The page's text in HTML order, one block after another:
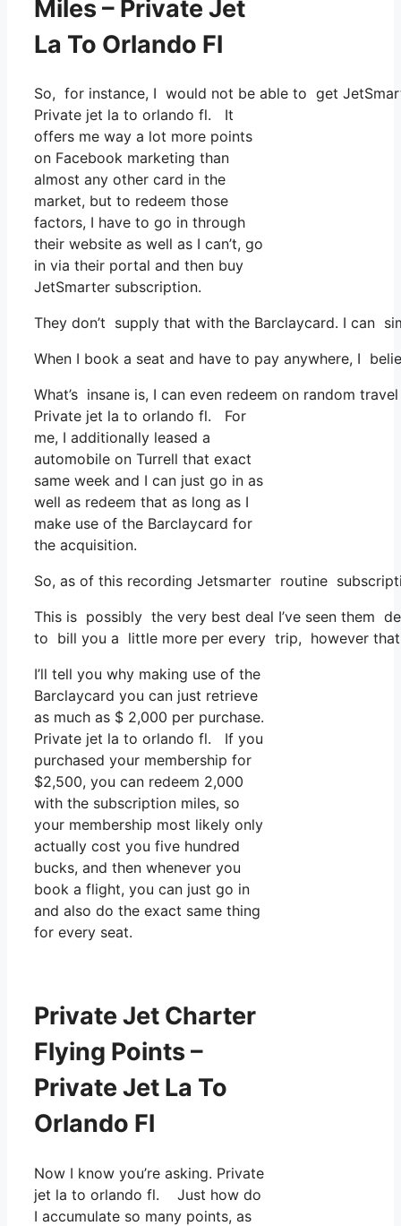
Miles – Private Jet
La To Orlando Fl
So, for instance, I would not be able to get
Private jet la to orlando fl. It
offers me way a lot more points
on Facebook marketing than
almost any other card in the
market, but to redeem those
factors, I have to go in through
their website as well as I can’t, go
in via their portal and then buy
JetSmarter subscription.
They don’t supply that with the Barclaycard. I can
When I book a seat and have to pay anywhere, I
What’s insane is, I can even redeem on random
Private jet la to orlando fl. For
me, I additionally leased a
automobile on Turrell that exact
same week and I can just go in as
well as redeem that as long as I
make use of the Barclaycard for
the acquisition.
So, as of this recording Jetsmarter routine
This is possibly the very best deal I’ve seen them
to bill you a little more per every trip, however
I’ll tell you why making use of the
Barclaycard you can just retrieve
as much as $ 2,000 per purchase.
Private jet la to orlando fl. If you
purchased your membership for
$2,500, you can redeem 2,000
with the subscription miles, so
your membership most likely only
actually cost you five hundred
bucks, and then whenever you
book a flight, you can just go in
and also do the exact same thing
for every seat.
Private Jet Charter
Flying Points –
Private Jet La To
Orlando Fl
Now I know you’re asking. Private
jet la to orlando fl. Just how do
I accumulate so many points, as